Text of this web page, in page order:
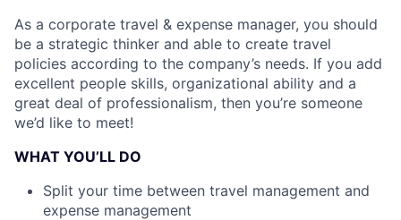
As a corporate travel & expense manager, you should
be a strategic thinker and able to create travel
policies according to the company’s needs. If you add
excellent people skills, organizational ability and a
great deal of professionalism, then you’re someone
we’d like to meet!
WHAT YOU’LL DO
Split your time between travel management and
expense management